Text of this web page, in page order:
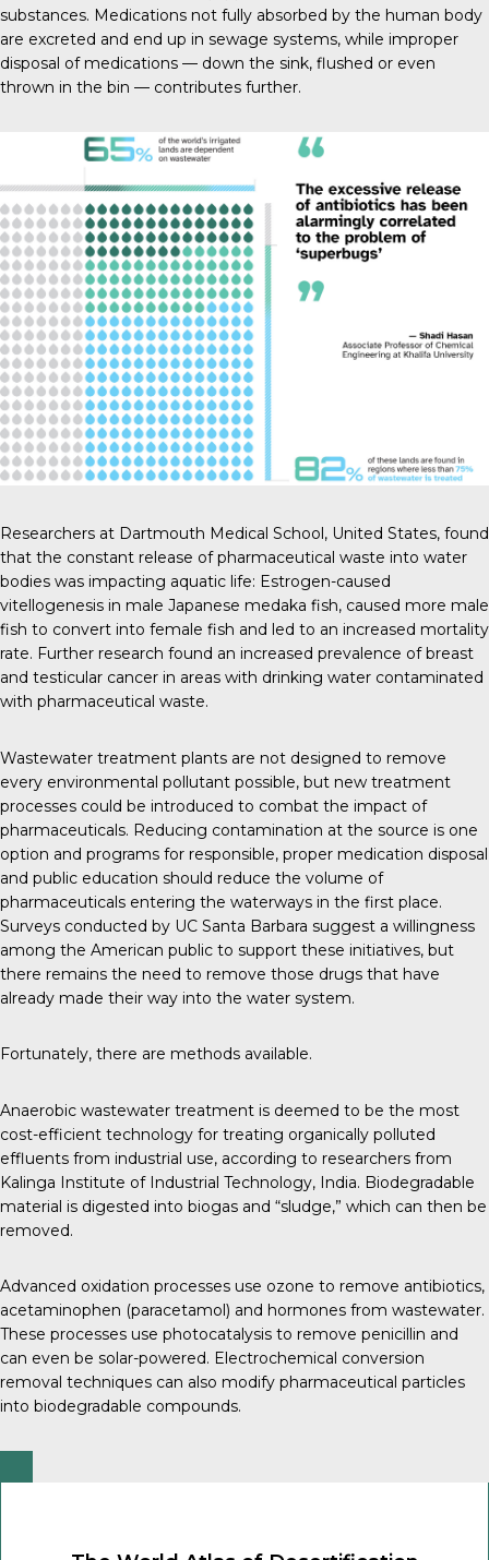
substances. Medications not fully absorbed by the human body
are excreted and end up in sewage systems, while improper
disposal of medications — down the sink, flushed or even
thrown in the bin — contributes further.
Researchers at Dartmouth Medical School, United States, found
that the constant release of pharmaceutical waste into water
bodies was impacting aquatic life: Estrogen-caused
vitellogenesis in male Japanese medaka fish, caused more male
fish to convert into female fish and led to an increased mortality
rate. Further research found an increased prevalence of breast
and testicular cancer in areas with drinking water contaminated
with pharmaceutical waste.
Wastewater treatment plants are not designed to remove
every environmental pollutant possible, but new treatment
processes could be introduced to combat the impact of
pharmaceuticals. Reducing contamination at the source is one
option and programs for responsible, proper medication disposal
and public education should reduce the volume of
pharmaceuticals entering the waterways in the first place.
Surveys conducted by UC Santa Barbara suggest a willingness
among the American public to support these initiatives, but
there remains the need to remove those drugs that have
already made their way into the water system.
Fortunately, there are methods available.
Anaerobic wastewater treatment is deemed to be the most
cost-efficient technology for treating organically polluted
effluents from industrial use, according to researchers from
Kalinga Institute of Industrial Technology, India. Biodegradable
material is digested into biogas and “sludge,” which can then be
removed.
Advanced oxidation processes use ozone to remove antibiotics,
acetaminophen (paracetamol) and hormones from wastewater.
These processes use photocatalysis to remove penicillin and
can even be solar-powered. Electrochemical conversion
removal techniques can also modify pharmaceutical particles
into biodegradable compounds.